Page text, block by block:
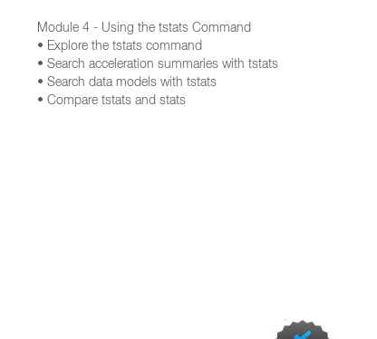
Module 4 - Using the tstats Command
• Explore the tstats command
• Search acceleration summaries with tstats
• Search data models with tstats
• Compare tstats and stats